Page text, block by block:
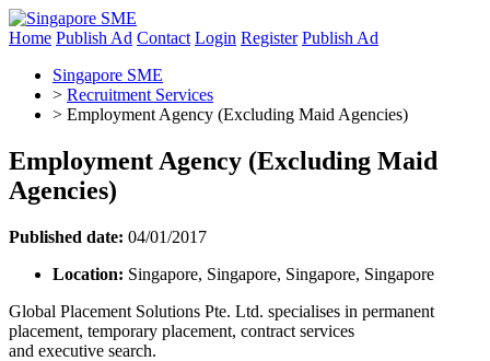
Home Publish Ad Contact Login Register Publish Ad
Singapore SME
> Recruitment Services
> Employment Agency (Excluding Maid Agencies)
Employment Agency (Excluding Maid
Agencies)
Published date: 04/01/2017
Location: Singapore, Singapore, Singapore, Singapore
Global Placement Solutions Pte. Ltd. specialises in permanent
placement, temporary placement, contract services
and executive search.